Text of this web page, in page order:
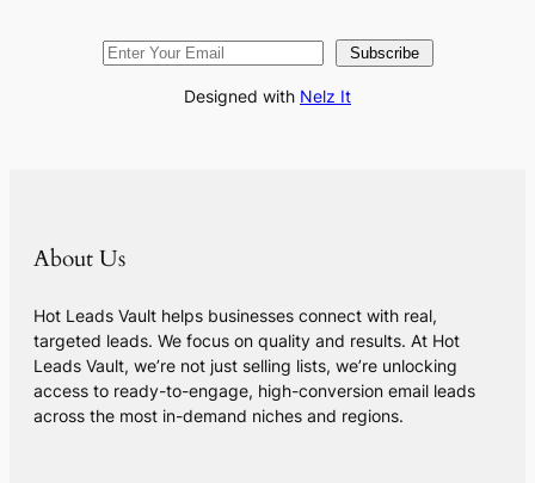
Subscribe
Designed with Nelz It
About Us
Hot Leads Vault helps businesses connect with real,
targeted leads. We focus on quality and results. At Hot
Leads Vault, we’re not just selling lists, we’re unlocking
access to ready-to-engage, high-conversion email leads
across the most in-demand niches and regions.